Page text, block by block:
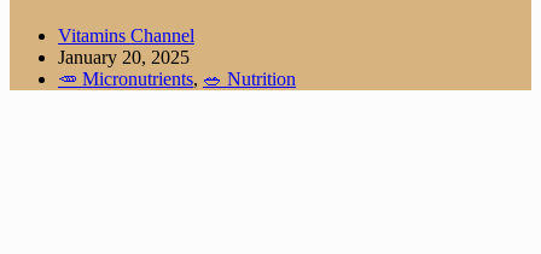
Vitamins Channel
January 20, 2025
🥕 Micronutrients, 🥗 Nutrition